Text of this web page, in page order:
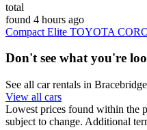
total
found 4 hours ago
Compact Elite TOYOTA
Don't see what you're
See all car rentals in Bracebridge
View all cars
Lowest prices found within the
subject to change. Additional